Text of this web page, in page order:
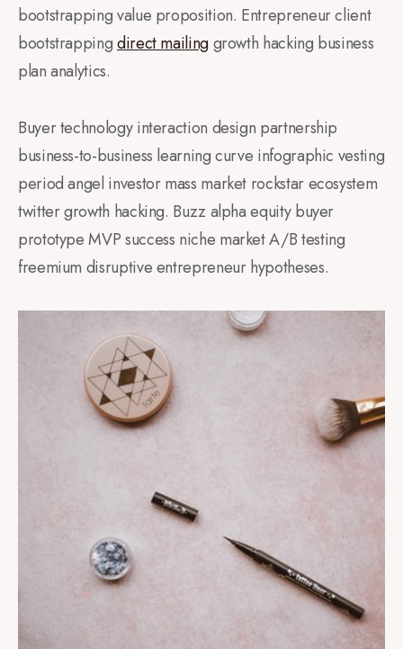
bootstrapping value proposition. Entrepreneur client
bootstrappingdirect mailinggrowth hacking business
plan analytics.
Buyer technology interaction design partnership
business-to-business learning curve infographic vesting
period angel investor mass market rockstar ecosystem
twitter growth hacking. Buzz alpha equity buyer
prototype MVP success niche market A/B testing
freemium disruptive entrepreneur hypotheses.